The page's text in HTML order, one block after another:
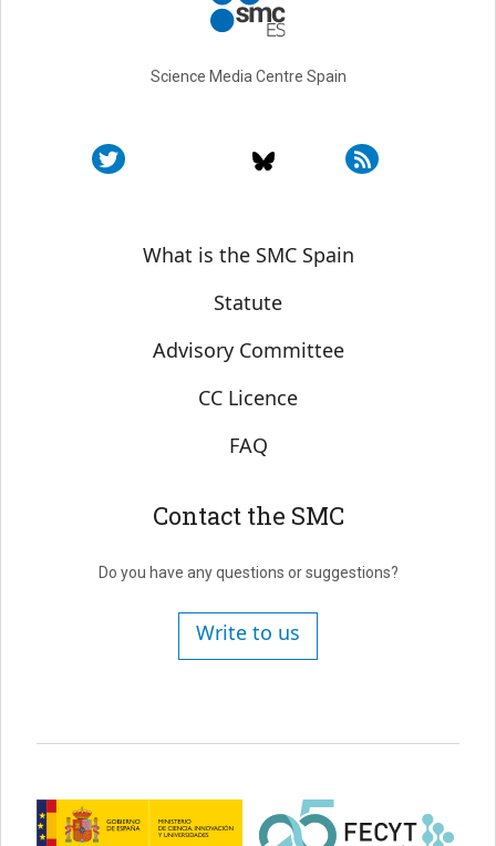
Science Media Centre Spain
Sobre SMC España
What is the SMC Spain
Statute
Advisory Committee
CC Licence
FAQ
Contact the SMC
Do you have any questions or suggestions?
Write to us